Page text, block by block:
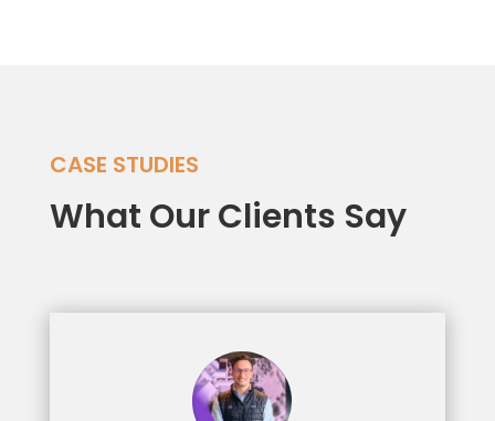
CASE STUDIES
What Our Clients Say